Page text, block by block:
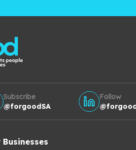
Subscribe
@forgoodSA
Follow
Businesses